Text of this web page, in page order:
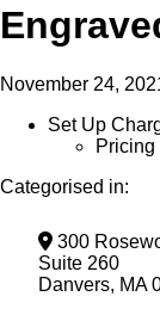
November 24,
Set Up
Pricing
Categorised in:
300
Suite 260
Danvers, MA